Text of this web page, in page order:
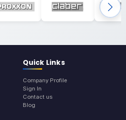
Quick Links
Company Profile
Sign In
Contact us
Blog